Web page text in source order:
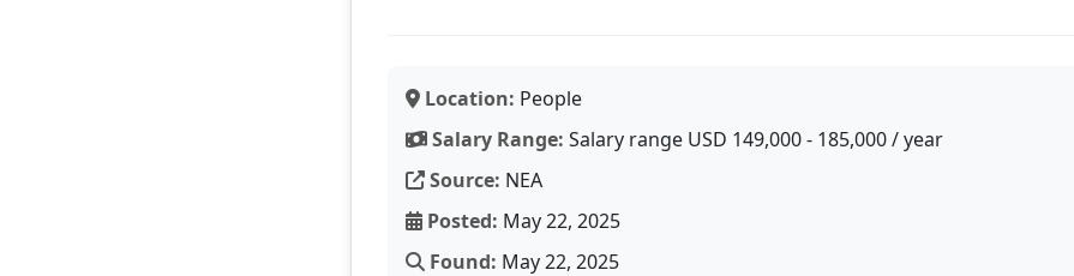
Location: People
Salary Range: Salary range USD 149,000 - 185,000 / year
Source: NEA
Posted: May 22, 2025
Found: May 22, 2025